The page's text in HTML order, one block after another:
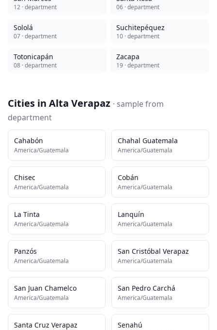
12 · department 06 · department
Sololá
07 · department
Suchitepéquez
10 · department
Totonicapán
08 · department
Zacapa
19 · department
Cities in Alta Verapaz · sample from
department
Cahabón
America/Guatemala
Chahal Guatemala
America/Guatemala
Chisec
America/Guatemala
Cobán
America/Guatemala
La Tinta
America/Guatemala
Lanquín
America/Guatemala
Panzós
America/Guatemala
San Cristóbal Verapaz
America/Guatemala
San Juan Chamelco
America/Guatemala
San Pedro Carchá
America/Guatemala
Santa Cruz Verapaz Senahú